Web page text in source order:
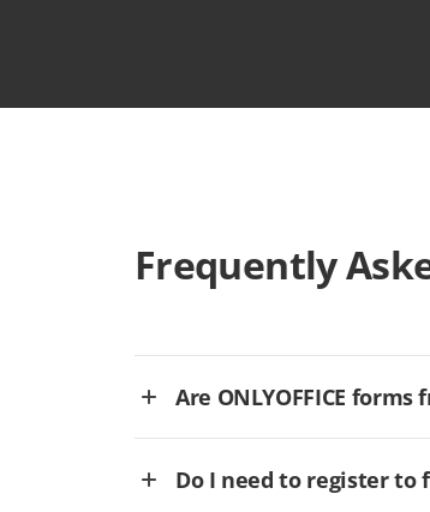
Frequently
Are ONLYOFFICE forms
Do I need to register to